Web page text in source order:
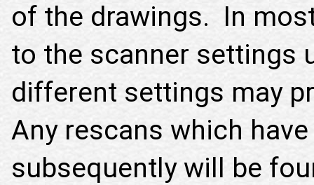
of the drawings. In
to the scanner settings
different settings may
Any rescans which
subsequently will be